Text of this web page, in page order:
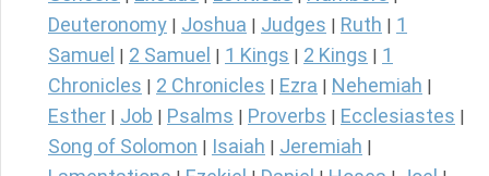
Deuteronomy Joshua Judges Ruth
1
Samuel
2 Samuel 1 Kings 2 Kings
1
Chronicles
2 Chronicles Ezra Nehemiah
Esther Job Psalms Proverbs Ecclesiastes
Song of Solomon Isaiah Jeremiah